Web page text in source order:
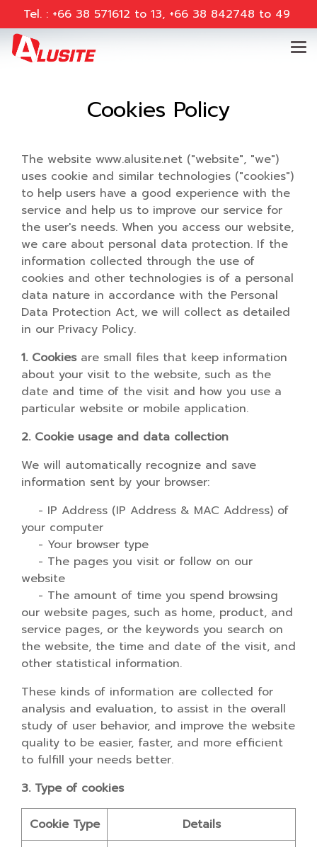
Tel. : +66 38 571612 to 13, +66 38 842748 to 49
Cookies Policy
The website www.alusite.net ("website", "we")
uses cookie and similar technologies ("cookies")
to help users have a good experience with the
service and help us to improve our service for
the user's needs. When you access our website,
we care about personal data protection. If the
information collected through the use of
cookies and other technologies is of a personal
data nature in accordance with the Personal
Data Protection Act, we will collect as detailed
in our Privacy Policy.
1. Cookiesare small files that keep information
about your visit to the website, such as the
date and time of the visit and how you use a
particular website or mobile application.
2. Cookie usage and data collection
We will automatically recognize and save
information sent by your browser:
- IP Address (IP Address & MAC Address) of
your computer
- Your browser type
- The pages you visit or follow on our
website
- The amount of time you spend browsing
our website pages, such as home, product, and
service pages, or the keywords you search on
the website, the time and date of the visit, and
other statistical information.
These kinds of information are collected for
analysis and evaluation, to assist in the overall
study of user behavior, and improve the website
quality to be easier, faster, and more efficient
to fulfill your needs better.
3. Type of cookies
Cookie Type Details